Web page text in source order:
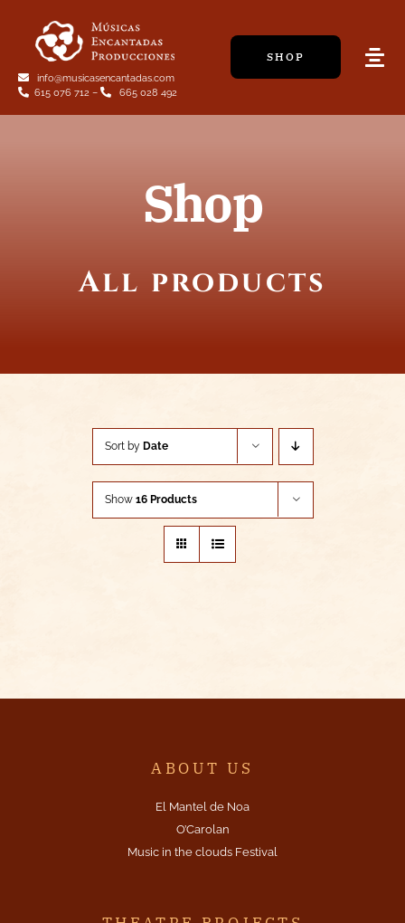
content
info@musicasencantadas.com
615 076 712 – 665 028 492
SHOP
Shop
All products
Sort by Date
Show 16 Products
ABOUT US
El Mantel de Noa
O’Carolan
Music in the clouds Festival